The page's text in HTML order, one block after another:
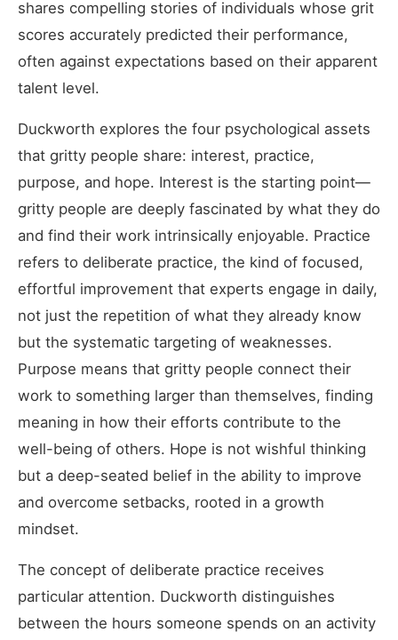
shares compelling stories of individuals whose grit
scores accurately predicted their performance,
often against expectations based on their apparent
talent level.
Duckworth explores the four psychological assets
that gritty people share: interest, practice,
purpose, and hope. Interest is the starting point—
gritty people are deeply fascinated by what they do
and find their work intrinsically enjoyable. Practice
refers to deliberate practice, the kind of focused,
effortful improvement that experts engage in daily,
not just the repetition of what they already know
but the systematic targeting of weaknesses.
Purpose means that gritty people connect their
work to something larger than themselves, finding
meaning in how their efforts contribute to the
well-being of others. Hope is not wishful thinking
but a deep-seated belief in the ability to improve
and overcome setbacks, rooted in a growth
mindset.
The concept of deliberate practice receives
particular attention. Duckworth distinguishes
between the hours someone spends on an activity